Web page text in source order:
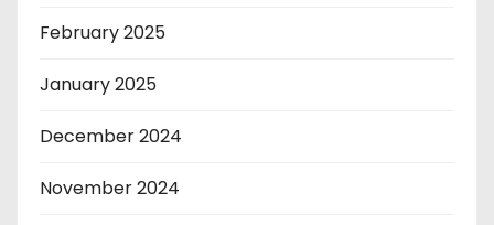
February 2025
January 2025
December 2024
November 2024